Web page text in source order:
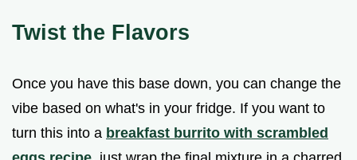
Twist the Flavors
Once you have this base down, you can change the
vibe based on what's in your fridge. If you want to
turn this into a breakfast burrito with scrambled